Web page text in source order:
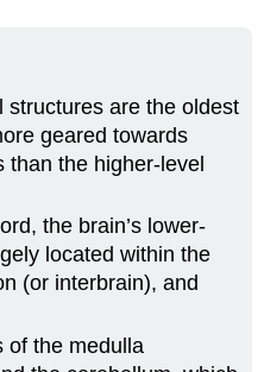
structures are the oldest
geared towards
than the higher-level
the brain’s lower-
located within the
(or interbrain), and
of the medulla